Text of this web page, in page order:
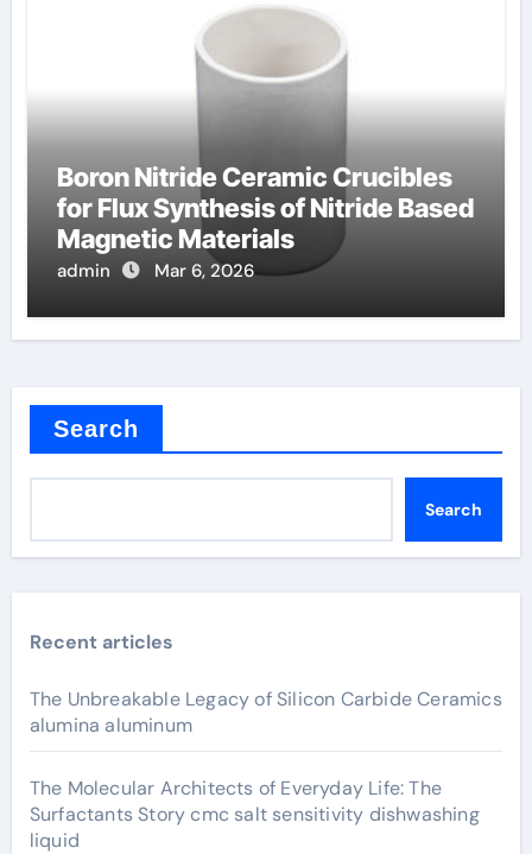
Boron Nitride Ceramic Crucibles
for Flux Synthesis of Nitride Based
Magnetic Materials
admin Mar 6, 2026
Search
Search
Recent articles
The Unbreakable Legacy of Silicon Carbide Ceramics
alumina aluminum
The Molecular Architects of Everyday Life: The
Surfactants Story cmc salt sensitivity dishwashing
liquid